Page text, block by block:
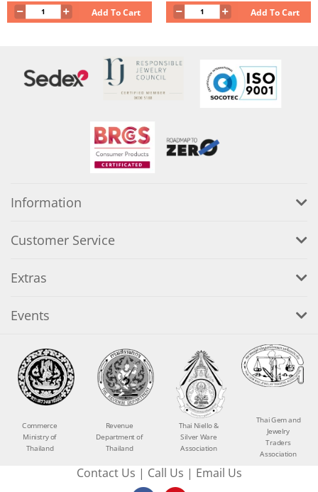
Add To Cart Add To Cart
Information
Customer Service
Extras
Events
Commerce
Ministry of
Thailand
Revenue
Department of
Thailand
Thai Niello &
Silver Ware
Association
Thai Gem and
Jewelry
Traders
Association
Contact Us | Call Us | Email Us